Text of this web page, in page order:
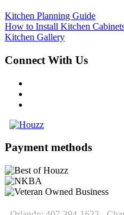
Kitchen Planning Guide
How to Install Kitchen
Kitchen Gallery
Connect With Us
Payment methods